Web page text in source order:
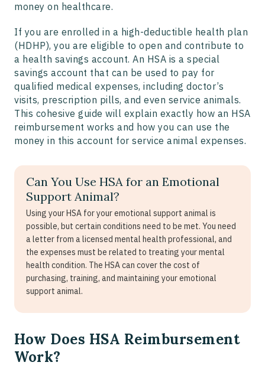
money on healthcare.
If you are enrolled in a high-deductible health plan
(HDHP), you are eligible to open and contribute to
a health savings account. An HSA is a special
savings account that can be used to pay for
qualified medical expenses, including doctor’s
visits, prescription pills, and even service animals.
This cohesive guide will explain exactly how an HSA
reimbursement works and how you can use the
money in this account for service animal expenses.
Can You Use HSA for an Emotional
Support Animal?
Using your HSA for your emotional support animal is
possible, but certain conditions need to be met. You need
a letter from a licensed mental health professional, and
the expenses must be related to treating your mental
health condition. The HSA can cover the cost of
purchasing, training, and maintaining your emotional
support animal.
How Does HSA Reimbursement
Work?